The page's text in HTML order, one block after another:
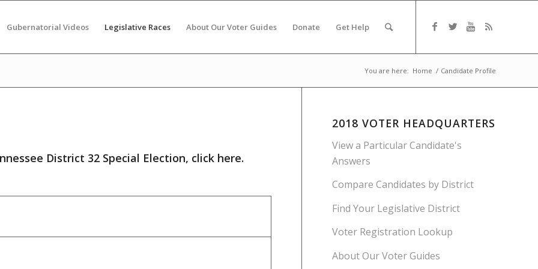
Gubernatorial Videos Legislative Races About Our Voter Guides Donate Get Help
You are here: Home / Candidate Profile
District 32 Special Election, click here.
2018 VOTER HEADQUARTERS
View a Particular Candidate's
Answers
Compare Candidates by District
Find Your Legislative District
Voter Registration Lookup
About Our Voter Guides